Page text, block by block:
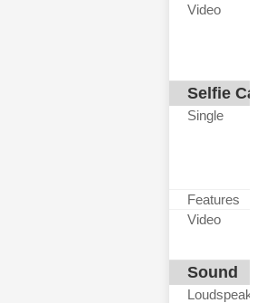
Video
Selfie
Single
Features
Video
Sound